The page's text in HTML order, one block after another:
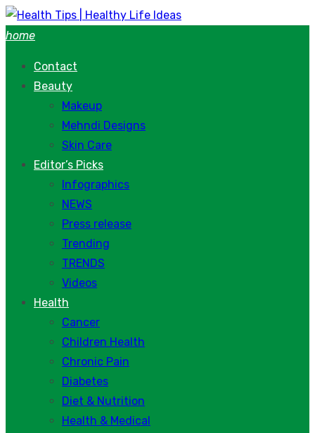
Skip
to
home
Contact
Beauty
Makeup
Mehndi Designs
Skin Care
Editor’s Picks
Infographics
NEWS
Press release
Trending
TRENDS
Videos
Health
Cancer
Children Health
Chronic Pain
Diabetes
Diet & Nutrition
Health & Medical